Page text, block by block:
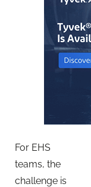
For EHS
teams, the
challenge is